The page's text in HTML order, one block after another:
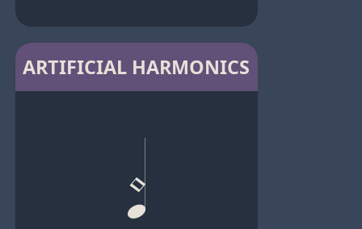
ARTIFICIAL HARMONICS